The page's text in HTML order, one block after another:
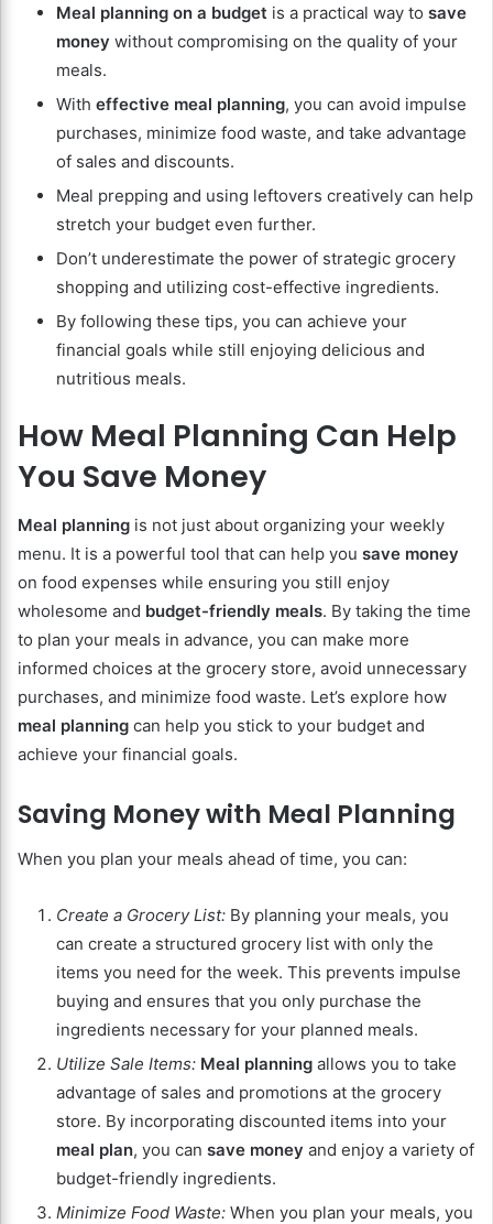
Meal planning on a budget is a practical way to save
money without compromising on the quality of your
meals.
With effective meal planning, you can avoid impulse
purchases, minimize food waste, and take advantage
of sales and discounts.
Meal prepping and using leftovers creatively can help
stretch your budget even further.
Don’t underestimate the power of strategic grocery
shopping and utilizing cost-effective ingredients.
By following these tips, you can achieve your
financial goals while still enjoying delicious and
nutritious meals.
How Meal Planning Can Help
You Save Money
Meal planning is not just about organizing your weekly
menu. It is a powerful tool that can help you save money
on food expenses while ensuring you still enjoy
wholesome and budget-friendly meals. By taking the time
to plan your meals in advance, you can make more
informed choices at the grocery store, avoid unnecessary
purchases, and minimize food waste. Let’s explore how
meal planning can help you stick to your budget and
achieve your financial goals.
Saving Money with Meal Planning
When you plan your meals ahead of time, you can:
Create a Grocery List: By planning your meals, you
can create a structured grocery list with only the
items you need for the week. This prevents impulse
buying and ensures that you only purchase the
ingredients necessary for your planned meals.
Utilize Sale Items: Meal planning allows you to take
advantage of sales and promotions at the grocery
store. By incorporating discounted items into your
meal plan, you can save money and enjoy a variety of
budget-friendly ingredients.
Minimize Food Waste: When you plan your meals, you